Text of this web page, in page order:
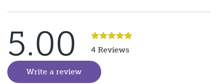
5.00 Rated5out
of 5
4 Reviews
Write a review (goes to new website)